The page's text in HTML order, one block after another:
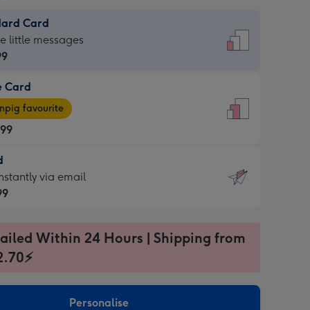
Card
little messages
Card
favourite
via email
Within 24 Hours | Shipping from
Personalise